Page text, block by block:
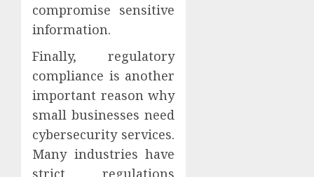
compromise sensitive
information.
Finally, regulatory
compliance is another
important reason why
small businesses need
cybersecurity services.
Many industries have
strict regulations